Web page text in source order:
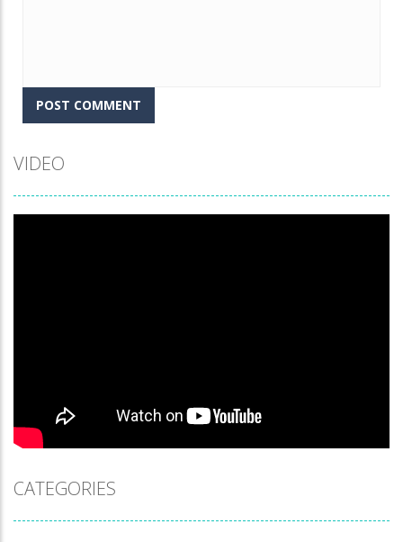
VIDEO
CATEGORIES